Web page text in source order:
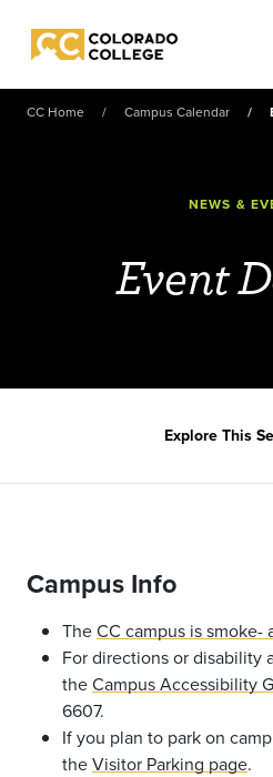
Colorado College
CC Home Campus Calendar
NEWS &
Event
Explore This
Campus Info
TheCC campus is smoke-
For directions or disability
theCampus Accessibility
6607.
If you plan to park on
theVisitor Parking page.